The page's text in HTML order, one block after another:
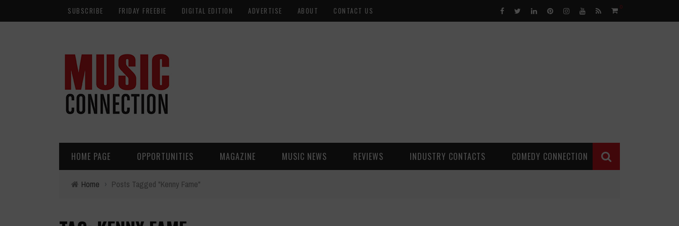
SUBSCRIBE FRIDAY FREEBIE DIGITAL EDITION ADVERTISE ABOUT CONTACT US 0
HOME PAGE OPPORTUNITIES MAGAZINE MUSIC NEWS REVIEWS INDUSTRY CONTACTS COMEDY CONNECTION
Home › Posts Tagged "Kenny Fame"